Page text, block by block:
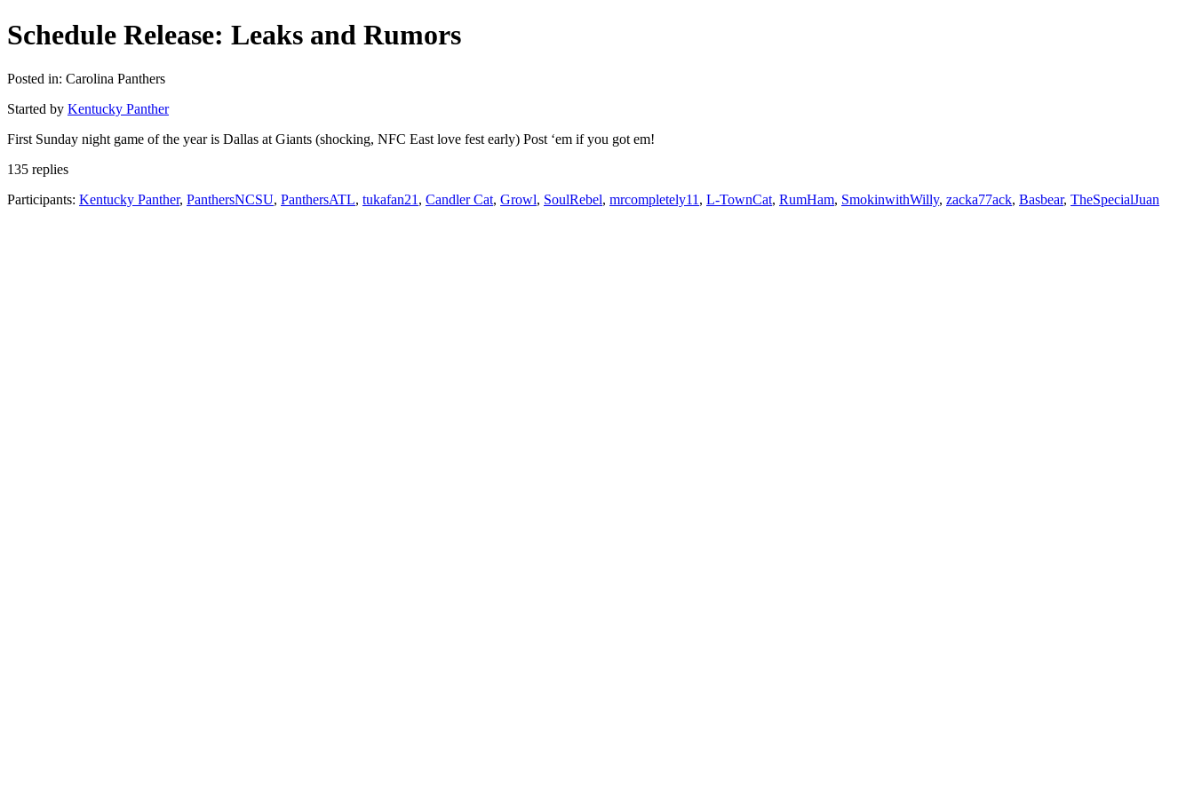
Schedule Release: Leaks and Rumors
Posted in: Carolina Panthers
Started by Kentucky Panther
First Sunday night game of the year is Dallas at Giants (shocking, NFC East love fest early) Post ‘em if you got em!
135 replies
Participants: Kentucky Panther, PanthersNCSU, PanthersATL, tukafan21 , Candler Cat, Growl, SoulRebel, mrcompletely11 , L-TownCat, RumHam, SmokinwithWilly, zacka77ack, Basbear, TheSpecialJuan